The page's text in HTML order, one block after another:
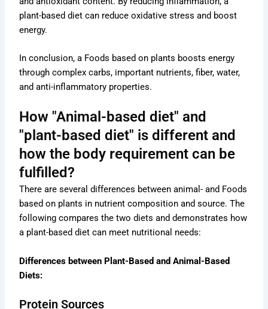
plant-based diet can reduce oxidative stress and boost
energy.
In conclusion, a Foods based on plants boosts energy
through complex carbs, important nutrients, fiber, water,
and anti-inflammatory properties.
How "Animal-based diet" and
"plant-based diet" is different and
how the body requirement can be
fulfilled?
There are several differences between animal- and Foods
based on plants in nutrient composition and source. The
following compares the two diets and demonstrates how
a plant-based diet can meet nutritional needs:
Differences between Plant-Based and Animal-Based
Diets:
Protein Sources